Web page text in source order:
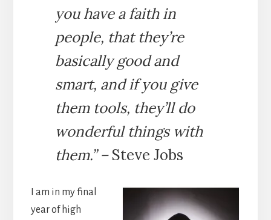
you have a faith in
people, that they’re
basically good and
smart, and if you give
them tools, they’ll do
wonderful things with
them.” –Steve Jobs
I am in my final
year of high